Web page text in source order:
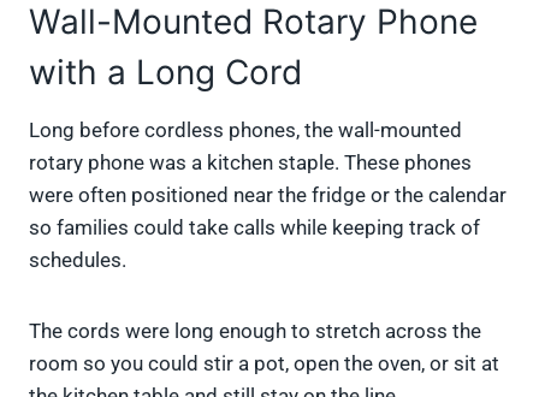
Wall-Mounted Rotary Phone
with a Long Cord
Long before cordless phones, the wall-mounted
rotary phone was a kitchen staple. These phones
were often positioned near the fridge or the calendar
so families could take calls while keeping track of
schedules.
The cords were long enough to stretch across the
room so you could stir a pot, open the oven, or sit at